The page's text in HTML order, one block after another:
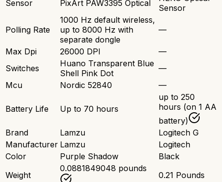
Sensor
PixArt PAW3395 Optical
Sensor
Polling Rate
1000 Hz default wireless,
up to 8000 Hz with
separate dongle
—
Max Dpi 26000 DPI
—
Switches
Huano Transparent Blue
Shell Pink Dot
—
Mcu
Nordic 52840 —
Battery Life Up to 70 hours
up to 250
hours (on 1 AA
battery)
Brand
Lamzu
Logitech G
Manufacturer Lamzu
Logitech
Color
Purple Shadow
Black
Weight
0.0881849048 pounds
0.21 Pounds